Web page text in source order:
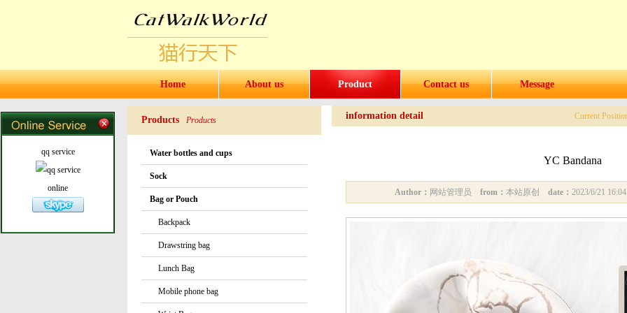
Home About us Product Contact us Message
Products Products
Water bottles and cups
Sock
Bag or Pouch
Backpack
Drawstring bag
Lunch Bag
Mobile phone bag
Current
information detail
YC Bandana
Author： 网站管理员 from： 本站原创 date： 2023/6/21
qq service
online